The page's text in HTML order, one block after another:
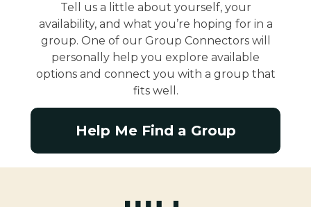
Tell us a little about yourself, your
availability, and what you’re hoping for in a
group. One of our Group Connectors will
personally help you explore available
options and connect you with a group that
fits well.
Help Me Find a Group